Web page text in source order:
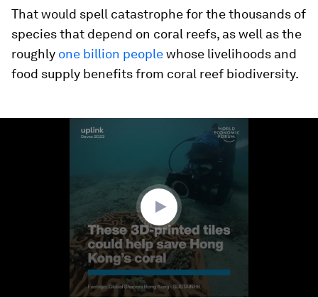
That would spell catastrophe for the thousands of
species that depend on coral reefs, as well as the
roughly one billion peoplewhose livelihoods and
food supply benefits from coral reef biodiversity.